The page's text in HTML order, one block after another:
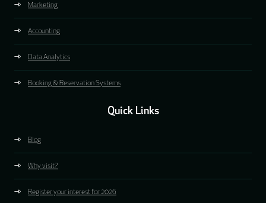
Marketing
Accounting
Data Analytics
Booking & Reservation Systems
Quick Links
Blog
Why visit?
Register your interest for 2026